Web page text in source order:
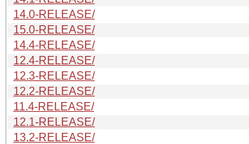
14.0-RELEASE/
15.0-RELEASE/
14.4-RELEASE/
12.4-RELEASE/
12.3-RELEASE/
12.2-RELEASE/
11.4-RELEASE/
12.1-RELEASE/
13.2-RELEASE/